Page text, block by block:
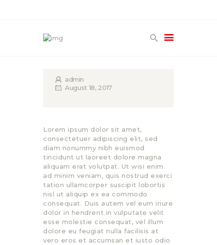
PRODUCTS
GALLERY
admin
August 18, 2017
Lorem ipsum dolor sit amet,
consectetuer adipiscing elit, sed
diam nonummy nibh euismod
tincidunt ut laoreet dolore magna
aliquam erat volutpat. Ut wisi enim
ad minim veniam, quis nostrud exerci
tation ullamcorper suscipit lobortis
nisl ut aliquip ex ea commodo
consequat. Duis autem vel eum iriure
dolor in hendrerit in vulputate velit
esse molestie consequat, vel illum
dolore eu feugiat nulla facilisis at
vero eros et accumsan et iusto odio